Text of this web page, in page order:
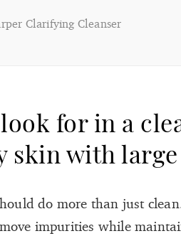
Clarifying Cleanser
for in a
skin with
do more than just
impurities while